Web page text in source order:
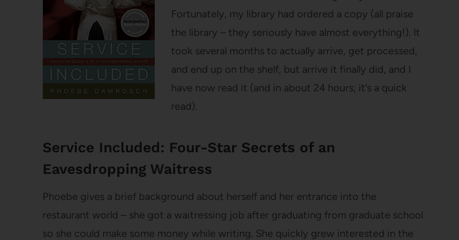
Fortunately, my library had ordered a copy (all praise
the library – they seriously have almost everything!). It
took several months to actually arrive, get processed,
and end up on the shelf, but arrive it finally did, and I
have now read it (and in about 24 hours; it’s a quick
read).
Service Included: Four-Star Secrets of an
Eavesdropping Waitress
Phoebe gives a brief background about herself and her entrance into the
restaurant world – she got a waitressing job after graduating from graduate school
so she could make some money while writing. She quickly grew interested in the